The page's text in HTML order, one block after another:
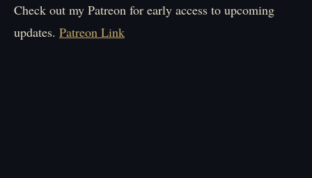
Check out my Patreon for early access to upcoming
updates. Patreon Link